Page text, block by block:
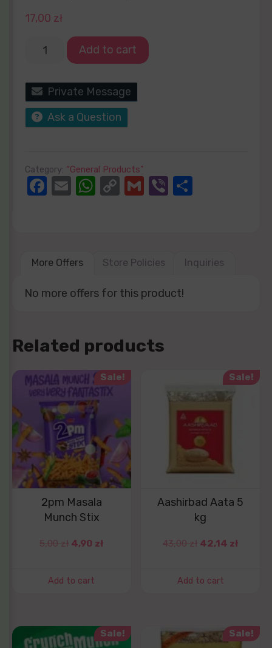
17,00 zł
Add to cart
Private Message
Ask a Question
Category: “General Products”
Facebook
EmailWhatsApp
CopyGmailViber
More Offers Store Policies Inquiries
No more offers for this product!
Related products
Sale!
2pm Masala
Munch Stix
5,00zł 4,90 zł
Add to cart
Sale!
Aashirbad Aata 5
kg
43,00zł 42,14 zł
Add to cart
Sale! Sale!